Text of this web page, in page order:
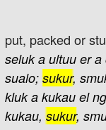
put, packed or
seluk a ultuu er a
sualo; sukur,
kluk a kukau el
kukau, sukur,